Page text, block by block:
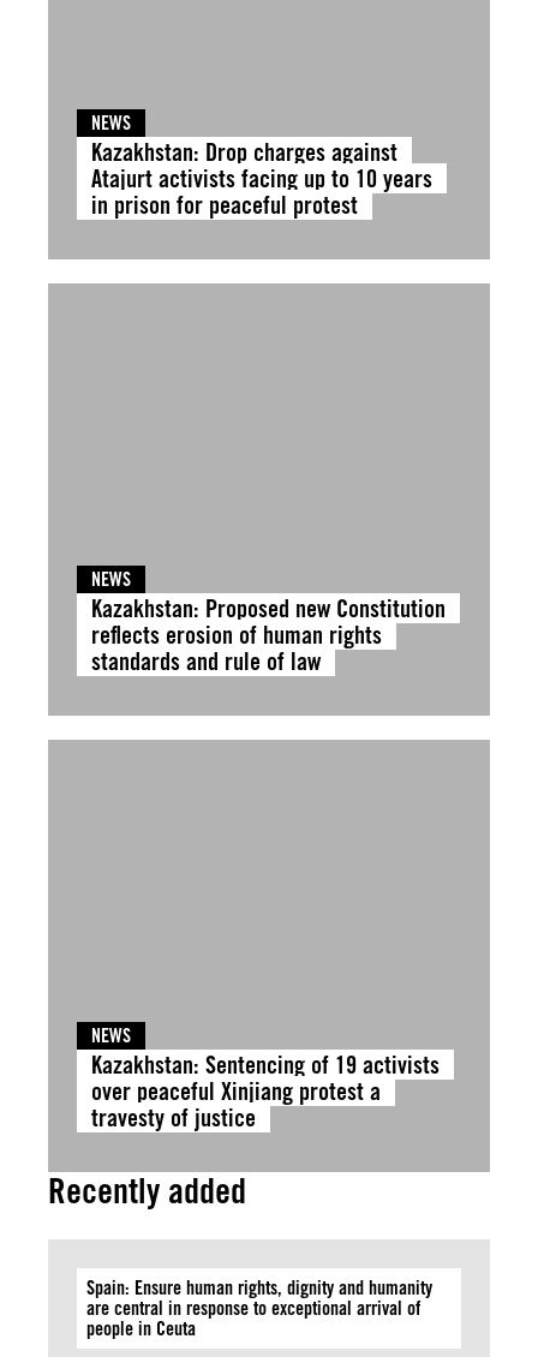
NEWS
Kazakhstan: Drop charges against
Atajurt activists facing up to 10 years
in prison for peaceful protest
NEWS
Kazakhstan: Proposed new Constitution
reflects erosion of human rights
standards and rule of law
NEWS
Kazakhstan: Sentencing of 19 activists
over peaceful Xinjiang protest a
travesty of justice
Recently added
Spain: Ensure human rights, dignity and humanity
are central in response to exceptional arrival of
people in Ceuta